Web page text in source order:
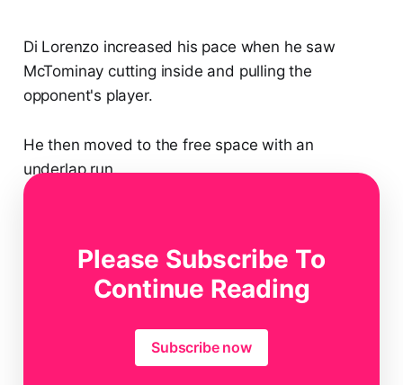
Di Lorenzo increased his pace when he saw
McTominay cutting inside and pulling the
opponent's player.
He then moved to the free space with an
underlap run.
Then, he got a pass from Politano in the space
behind the opponent's full-back.
Please Subscribe To
Continue Reading
Subscribe now